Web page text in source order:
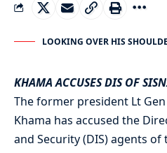
LOOKING OVER HIS
KHAMA ACCUSES DIS OF
The former president Lt
Khama has accused the
and Security (DIS) agents